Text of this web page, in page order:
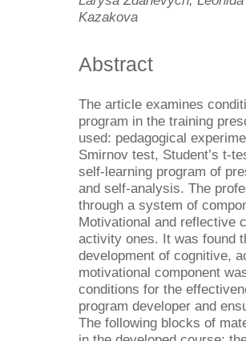
Kazakova
Abstract
The article examines
program in the training
used: pedagogical
Smirnov test, Student’s t-
self-learning program of
and self-analysis. The
through a system of
Motivational and reflective
activity ones. It was found
development of cognitive,
motivational component
conditions for the
program developer and
The following blocks of